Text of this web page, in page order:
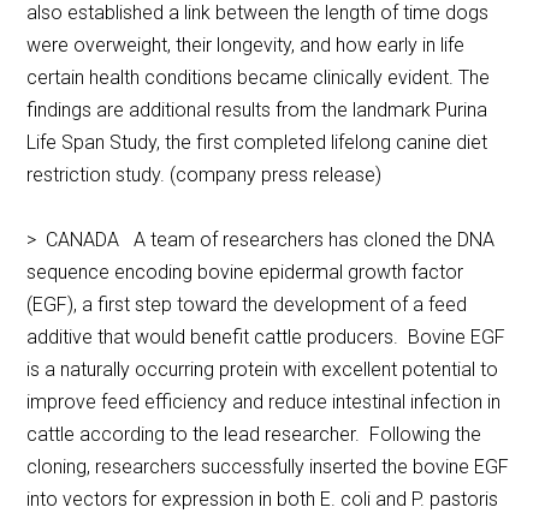
also established a link between the length of time dogs
were overweight, their longevity, and how early in life
certain health conditions became clinically evident. The
findings are additional results from the landmark Purina
Life Span Study, the first completed lifelong canine diet
restriction study. (company press release)
> CANADA A team of researchers has cloned the DNA
sequence encoding bovine epidermal growth factor
(EGF), a first step toward the development of a feed
additive that would benefit cattle producers. Bovine EGF
is a naturally occurring protein with excellent potential to
improve feed efficiency and reduce intestinal infection in
cattle according to the lead researcher. Following the
cloning, researchers successfully inserted the bovine EGF
into vectors for expression in both E. coli and P. pastoris